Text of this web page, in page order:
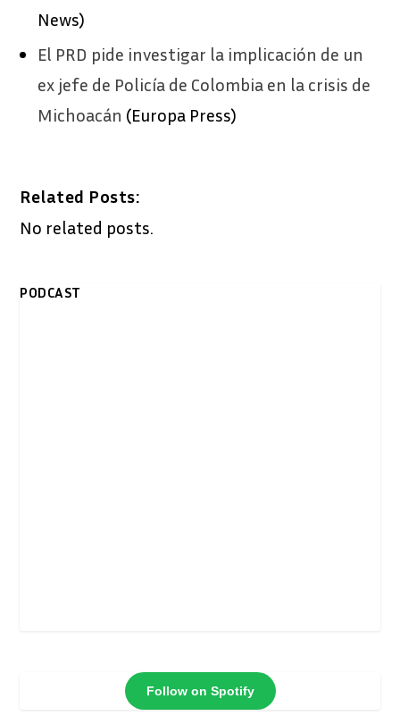
News)
El PRD pide investigar la implicación de un
ex jefe de Policía de Colombia en la crisis de
Michoacán (Europa Press)
Related Posts:
No related posts.
PODCAST
Follow on Spotify